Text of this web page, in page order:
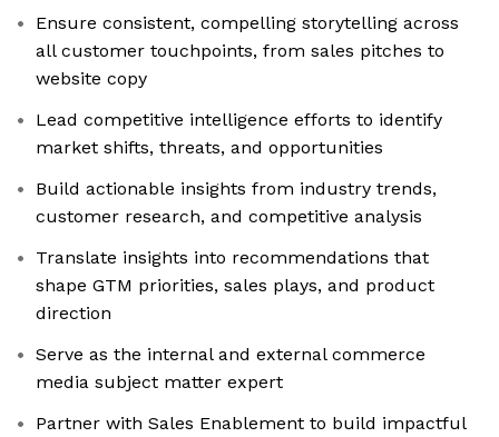
Ensure consistent, compelling storytelling across
all customer touchpoints, from sales pitches to
website copy
Lead competitive intelligence efforts to identify
market shifts, threats, and opportunities
Build actionable insights from industry trends,
customer research, and competitive analysis
Translate insights into recommendations that
shape GTM priorities, sales plays, and product
direction
Serve as the internal and external commerce
media subject matter expert
Partner with Sales Enablement to build impactful